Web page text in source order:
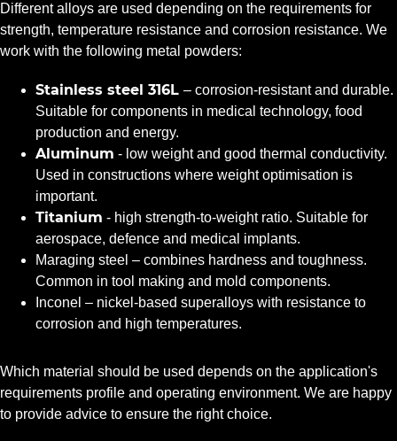
Different alloys are used depending on the requirements for
strength, temperature resistance and corrosion resistance. We
work with the following metal powders:
Stainless steel 316L – corrosion-resistant and durable.
Suitable for components in medical technology, food
production and energy.
Aluminum - low weight and good thermal conductivity.
Used in constructions where weight optimisation is
important.
Titanium - high strength-to-weight ratio. Suitable for
aerospace, defence and medical implants.
Maraging steel – combines hardness and toughness.
Common in tool making and mold components.
Inconel – nickel-based superalloys with resistance to
corrosion and high temperatures.
Which material should be used depends on the application's
requirements profile and operating environment. We are happy
to provide advice to ensure the right choice.